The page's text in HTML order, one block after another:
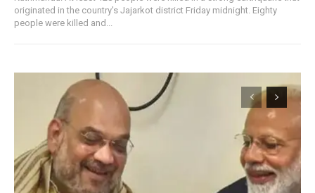
originated in the country's Jajarkot district Friday midnight. Eighty
people were killed and...